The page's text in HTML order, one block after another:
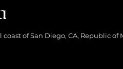
of San Diego, CA, Republic of